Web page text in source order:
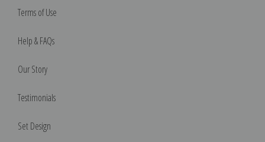
Terms of Use
Help & FAQs
Our Story
Testimonials
Set Design